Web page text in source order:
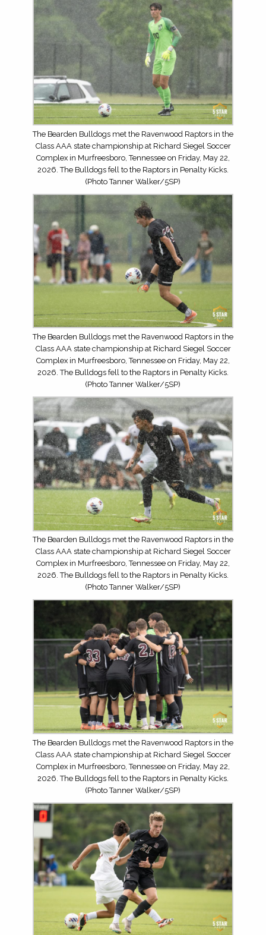
The Bearden Bulldogs met the Ravenwood Raptors in the
Class AAA state championship at Richard Siegel Soccer
Complex in Murfreesboro, Tennessee on Friday, May 22,
2026. The Bulldogs fell to the Raptors in Penalty Kicks.
(Photo Tanner Walker/5SP)
The Bearden Bulldogs met the Ravenwood Raptors in the
Class AAA state championship at Richard Siegel Soccer
Complex in Murfreesboro, Tennessee on Friday, May 22,
2026. The Bulldogs fell to the Raptors in Penalty Kicks.
(Photo Tanner Walker/5SP)
The Bearden Bulldogs met the Ravenwood Raptors in the
Class AAA state championship at Richard Siegel Soccer
Complex in Murfreesboro, Tennessee on Friday, May 22,
2026. The Bulldogs fell to the Raptors in Penalty Kicks.
(Photo Tanner Walker/5SP)
The Bearden Bulldogs met the Ravenwood Raptors in the
Class AAA state championship at Richard Siegel Soccer
Complex in Murfreesboro, Tennessee on Friday, May 22,
2026. The Bulldogs fell to the Raptors in Penalty Kicks.
(Photo Tanner Walker/5SP)